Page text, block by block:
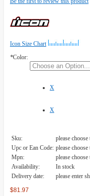
Icon Size Chart
*Color:
X
X
Sku:
please
Upc or Ean Code: please
Mpn:
please
Availability:
In stock
Delivery date:
please enter
$81.97